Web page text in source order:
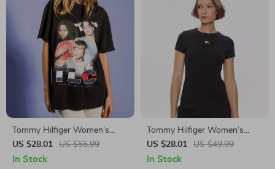
Tommy Hilfiger Women’s
Black Printed Cotton T-Shirt
US $28.01 US $55.99
In Stock
Tommy Hilfiger Women’s
Black Plain T-Shirt
US $28.01 US $49.99
In Stock